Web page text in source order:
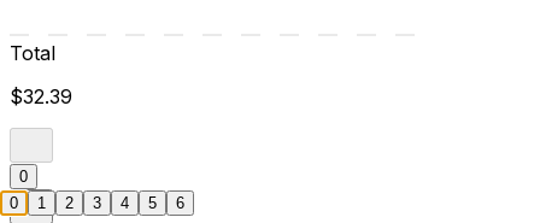
Total
$32.39
0
0 1 2 3 4 5 6